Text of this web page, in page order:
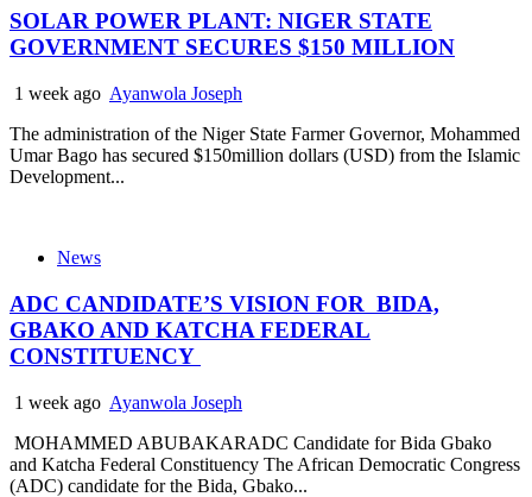
SOLAR POWER PLANT: NIGER STATE
GOVERNMENT SECURES $150 MILLION
1 week ago Ayanwola Joseph
The administration of the Niger State Farmer Governor, Mohammed
Umar Bago has secured $150million dollars (USD) from the Islamic
Development...
News
ADC CANDIDATE’S VISION FOR BIDA,
GBAKO AND KATCHA FEDERAL
CONSTITUENCY
1 week ago Ayanwola Joseph
MOHAMMED ABUBAKARADC Candidate for Bida Gbako
and Katcha Federal Constituency The African Democratic Congress
(ADC) candidate for the Bida, Gbako...